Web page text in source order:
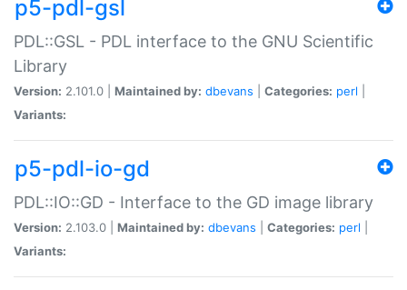
p5-pdl-gsl
PDL::GSL - PDL interface to the GNU Scientific
Library
Version: 2.101.0 | Maintained by: dbevans Categories: perl
Variants:
p5-pdl-io-gd
PDL::IO::GD - Interface to the GD image library
Version: 2.103.0 | Maintained by: dbevans Categories: perl
Variants: